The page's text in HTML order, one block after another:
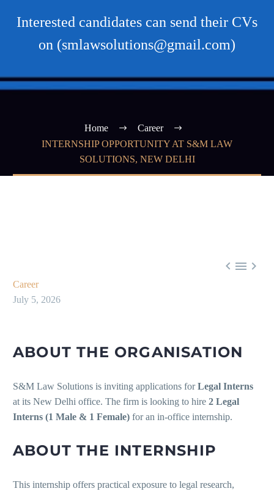
Interested candidates can send their CVs
on (smlawsolutions@gmail.com)
Home
Career
INTERNSHIP OPPORTUNITY AT S&M LAW
SOLUTIONS, NEW DELHI
  
Career
July 5, 2026
ABOUT THE ORGANISATION
S&M Law Solutions is inviting applications forLegal Interns
at its New Delhi office. The firm is looking to hire 2 Legal
Interns (1 Male & 1 Female) for an in-office internship.
ABOUT THE INTERNSHIP
This internship offers practical exposure to legal research,